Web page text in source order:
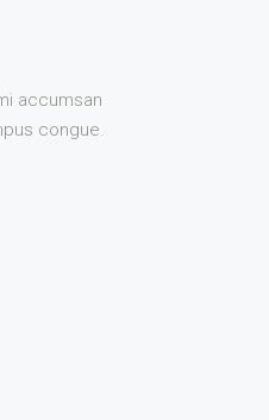
accumsan
congue.